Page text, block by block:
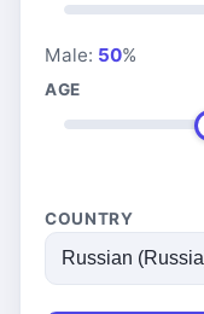
Male: 50%
AGE
COUNTRY